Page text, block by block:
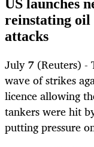
US launches
reinstating oil
attacks
July 7 (Reuters) -
wave of strikes
licence allowing
tankers were hit
putting pressure